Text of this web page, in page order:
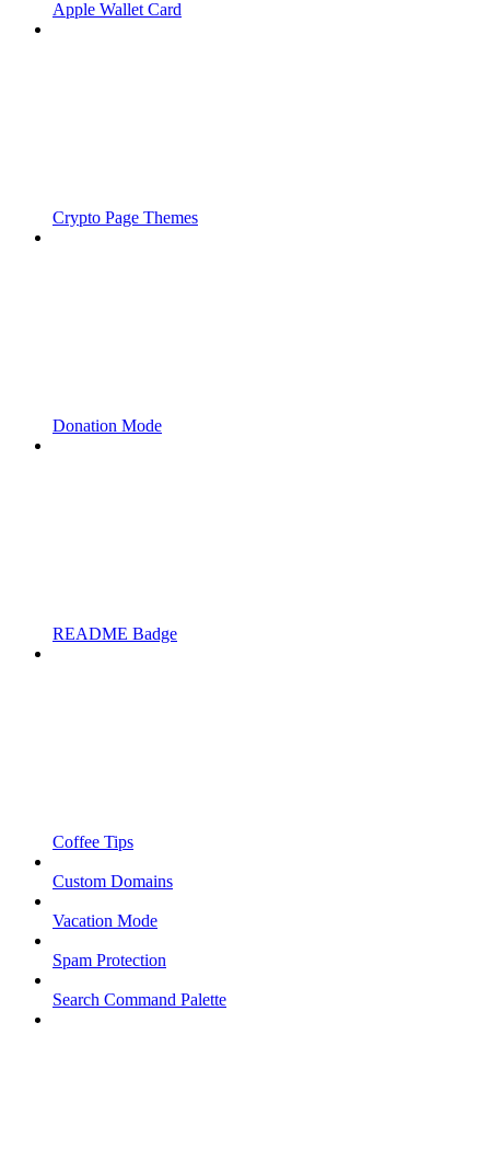
Apple Wallet Card
Crypto Page Themes
Donation Mode
README Badge
Coffee Tips
Custom Domains
Vacation Mode
Spam Protection
Search Command Palette